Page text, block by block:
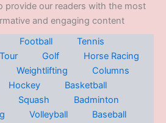
provide our readers with the most
and engaging content
Football
Tennis
Golf
Horse Racing
Weightlifting
Columns
Hockey
Basketball
Squash
Badminton
Volleyball
Baseball